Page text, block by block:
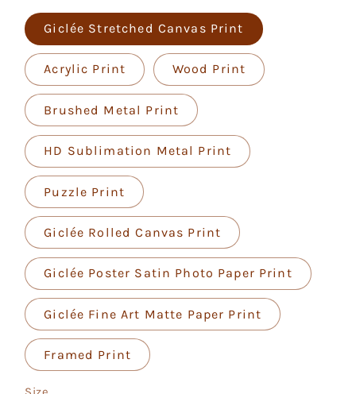
Giclée Stretched Canvas Print
Acrylic Print Wood Print
Brushed Metal Print
HD Sublimation Metal Print
Puzzle Print
Giclée Rolled Canvas Print
Giclée Poster Satin Photo Paper Print
Giclée Fine Art Matte Paper Print
Framed Print